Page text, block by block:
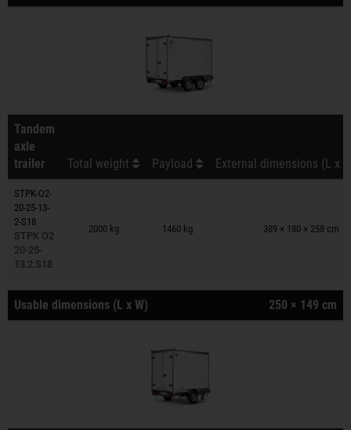
Tandem
axle
trailer
Total weight Payload External dimensions (L x
STPK-O2-
20-25-13-
2-S18
STPK O2
20-25-
13.2.S18
2000 kg 1460 kg 389 × 180 × 258 cm
Trailers on wish list
Usable dimensions (L x W) 250 × 149 cm